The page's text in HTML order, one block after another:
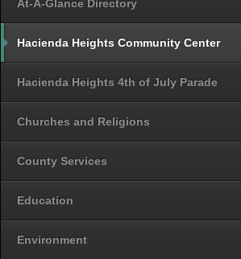
At-A-Glance Directory
Hacienda Heights Community Center
Hacienda Heights 4th of July Parade
Churches and Religions
County Services
Education
Environment